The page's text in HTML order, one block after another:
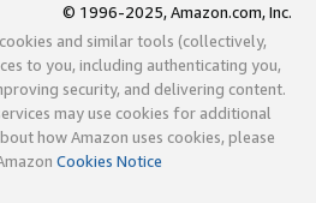
© 1996-2025, Amazon.com, Inc.
and similar tools (collectively,
to you, including authenticating you,
security, and delivering content.
may use cookies for additional
how Amazon uses cookies, please
Cookies Notice